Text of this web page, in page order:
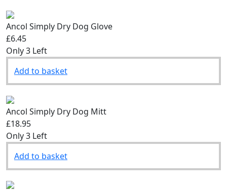
Ancol Simply Dry Dog Glove
£6.45
Only 3 Left
Add to basket
Ancol Simply Dry Dog Mitt
£18.95
Only 3 Left
Add to basket